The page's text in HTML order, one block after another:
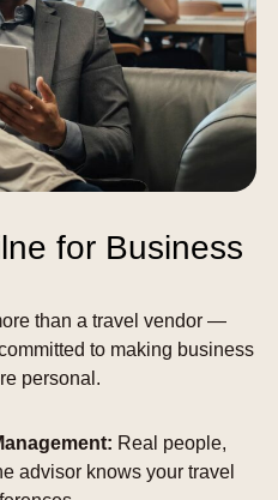
for Business
than a travel vendor —
to making business
personal.
Real people,
advisor knows your travel